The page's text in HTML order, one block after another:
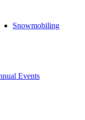
Snowmobiling
Events